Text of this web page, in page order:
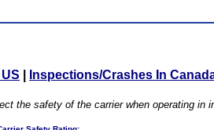
Inspections/Crashes In
the safety of the carrier when operating in